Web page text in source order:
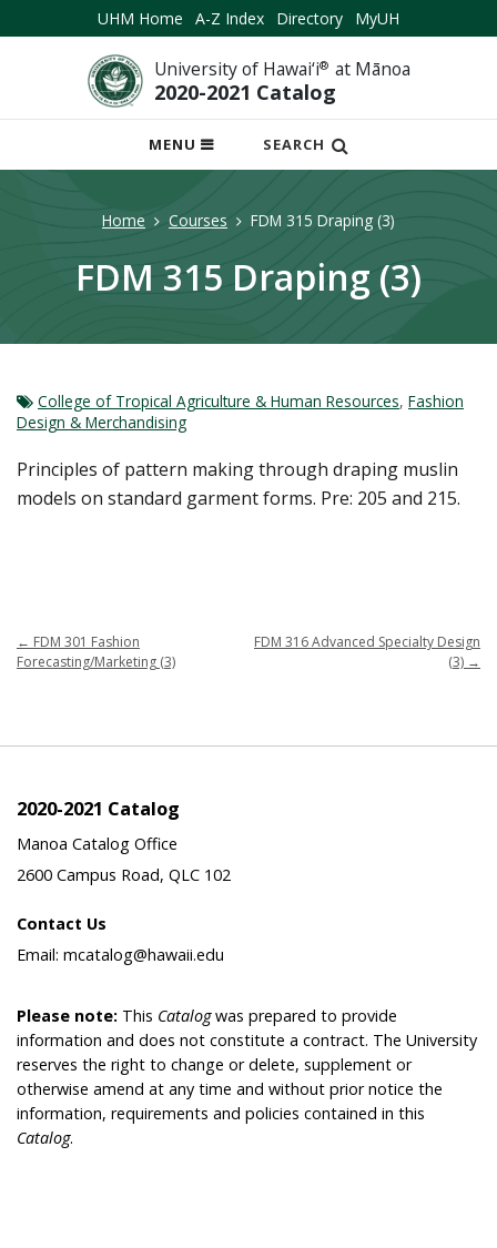
UHM Home A-Z Index Directory MyUH
University of Hawai‘i® at Mānoa
2020-2021 Catalog
MENU
OPEN
MOBILE
SEARCH
Home Courses FDM 315 Draping (3)
FDM 315 Draping (3)
College of Tropical Agriculture & Human Resources, Fashion
Design & Merchandising
Principles of pattern making through draping muslin
models on standard garment forms. Pre: 205 and 215.
← FDM 301 Fashion
Forecasting/Marketing (3)
FDM 316 Advanced Specialty Design
(3) →
2020-2021 Catalog
Manoa Catalog Office
2600 Campus Road, QLC 102
Contact Us
Email: mcatalog@hawaii.edu
Please note: This Catalogwas prepared to provide
information and does not constitute a contract. The University
reserves the right to change or delete, supplement or
otherwise amend at any time and without prior notice the
information, requirements and policies contained in this
Catalog.